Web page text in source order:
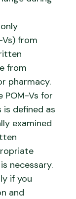
from
from
pharmacy.
POM-Vs for
defined as
examined
necessary.
if you
and